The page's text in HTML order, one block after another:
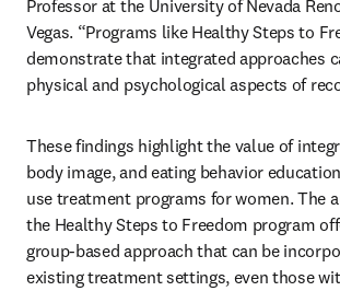
Professor at the University of Nevada
Vegas. “Programs like Healthy Steps to
demonstrate that integrated approaches
physical and psychological aspects of
These findings highlight the value of
body image, and eating behavior
use treatment programs for women. The
the Healthy Steps to Freedom program
group-based approach that can be
existing treatment settings, even those